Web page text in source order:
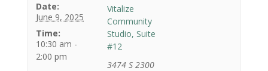
Date:
June 9, 2025
Time:
10:30 am -
2:00 pm
Vitalize
Community
Studio, Suite
#12
3474 S 2300